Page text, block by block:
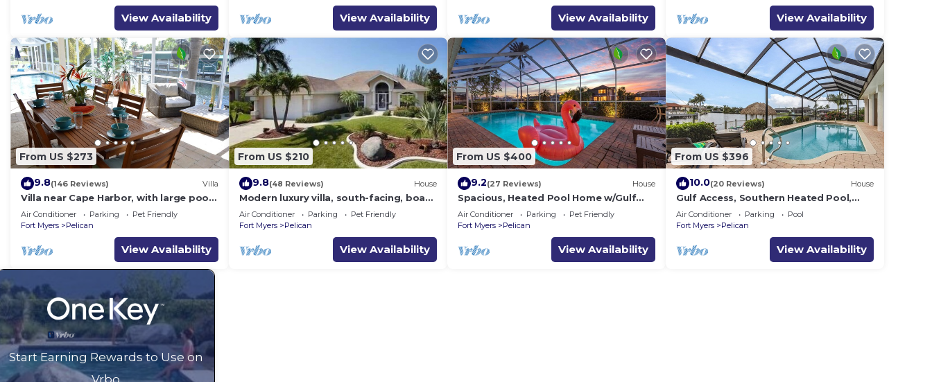
View Availability View Availability View Availability View Availability
From US $273
9.8(146 Reviews) Villa
Villa near Cape Harbor, with large pool,
whirlpool
Air Conditioner Parking
Pet Friendly
Fort Myers
Pelican
View Availability
From US $210
9.8(48 Reviews) House
Modern luxury villa, south-facing, boat
(optional),rental prices incl. 11.5% tax
Air Conditioner Parking
Pet Friendly
Fort Myers
Pelican
View Availability
From US $400
9.2(27 Reviews) House
Spacious, Heated Pool Home w/Gulf
Access- Villa Sunset Point - Roelens
Vacations
Air Conditioner Parking
Pet Friendly
Fort Myers
Pelican
View Availability
From US $396
10.0(20 Reviews) House
Gulf Access, Southern Heated Pool,
Kayaks, Bikes, Tiki Hut - Villa Salty
Shoreline - Roelens
Air Conditioner Parking
Pool
Fort Myers
Pelican
View Availability
Start Earning Rewards to Use on